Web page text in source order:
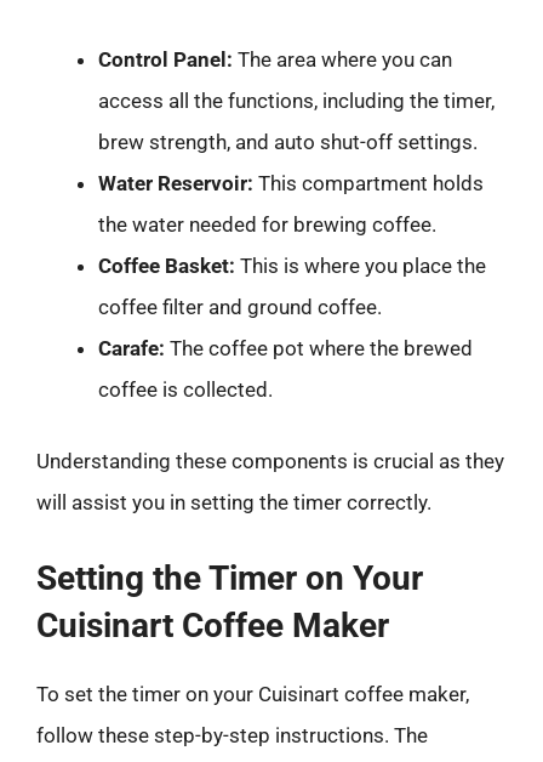
Control Panel: The area where you can
access all the functions, including the timer,
brew strength, and auto shut-off settings.
Water Reservoir: This compartment holds
the water needed for brewing coffee.
Coffee Basket: This is where you place the
coffee filter and ground coffee.
Carafe: The coffee pot where the brewed
coffee is collected.
Understanding these components is crucial as they
will assist you in setting the timer correctly.
Setting the Timer on Your
Cuisinart Coffee Maker
To set the timer on your Cuisinart coffee maker,
follow these step-by-step instructions. The